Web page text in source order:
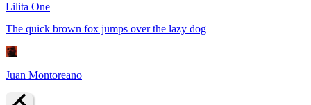
Lilita One
The quick brown fox jumps over the lazy dog
Juan Montoreano